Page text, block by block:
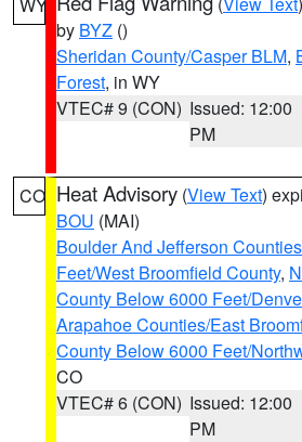
by BYZ ()
Sheridan County/Casper BLM,
Forest, in WY
VTEC# 9 (CON) Issued: 12:00
PM
CO Heat Advisory (View Text)
BOU (MAI)
Boulder And Jefferson
Feet/West Broomfield County,
County Below 6000 Feet/
Arapahoe Counties/East
County Below 6000 Feet/
CO
VTEC# 6 (CON) Issued: 12:00
PM